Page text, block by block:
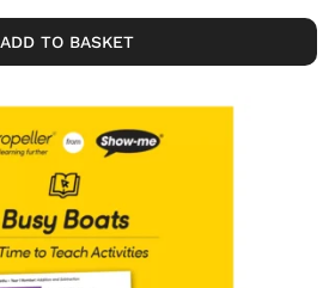
ADD TO BASKET